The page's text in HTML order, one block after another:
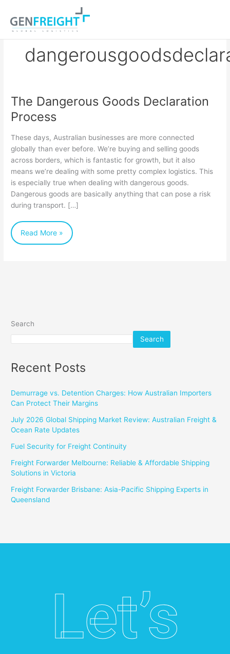
content
The Dangerous Goods Declaration
Process
These days, Australian businesses are more connected
globally than ever before. We’re buying and selling goods
across borders, which is fantastic for growth, but it also
means we’re dealing with some pretty complex logistics. This
is especially true when dealing with dangerous goods.
Dangerous goods are basically anything that can pose a risk
during transport. […]
The
Dangerous
Declaration
Process
Read More »
Search
Search
Recent Posts
Demurrage vs. Detention Charges: How Australian Importers
Can Protect Their Margins
July 2026 Global Shipping Market Review: Australian Freight &
Ocean Rate Updates
Fuel Security for Freight Continuity
Freight Forwarder Melbourne: Reliable & Affordable Shipping
Solutions in Victoria
Freight Forwarder Brisbane: Asia-Pacific Shipping Experts in
Queensland
Let’s